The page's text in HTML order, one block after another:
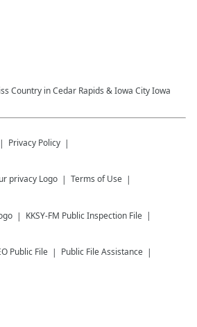
Country in Cedar Rapids & Iowa City Iowa
Privacy Policy
Terms of Use
KKSY-FM Public Inspection File
Public File Public File Assistance